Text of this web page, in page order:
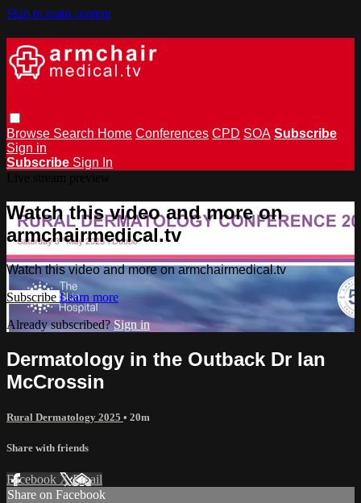
Skip to main content
Browse Search Home Conferences CPD SOA Subscribe
Sign in
Subscribe Sign In
Watch this video and more on
armchairmedical.tv
Watch this video and more on armchairmedical.tv
Subscribe Learn more
Already subscribed? Sign in
Dermatology in the Outback Dr Ian
McCrossin
Rural Dermatology 2025 • 20m
Share with friends
Facebook XEmail
Share on Facebook